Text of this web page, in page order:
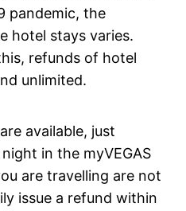
pandemic, the
hotel stays varies.
refunds of hotel
unlimited.
available, just
in the myVEGAS
are travelling are not
issue a refund within